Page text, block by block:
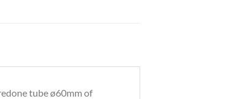
tube ø60mm of